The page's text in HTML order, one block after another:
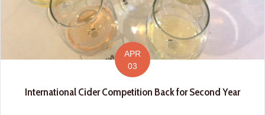
APR
03
International Cider Competition Back for Second Year